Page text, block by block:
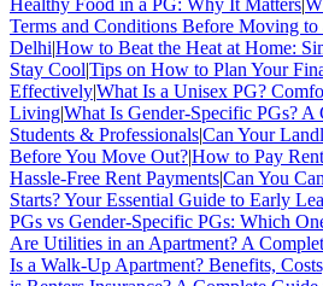
Terms and Conditions Before Moving to
Delhi|How to Beat the Heat at Home:
Stay Cool|Tips on How to Plan Your
Effectively|What Is a Unisex PG?
Living|What Is Gender-Specific PGs? A
Students & Professionals|Can Your
Before You Move Out?|How to Pay
Hassle-Free Rent Payments|Can You
Starts? Your Essential Guide to Early
PGs vs Gender-Specific PGs: Which
Are Utilities in an Apartment? A
Is a Walk-Up Apartment? Benefits,